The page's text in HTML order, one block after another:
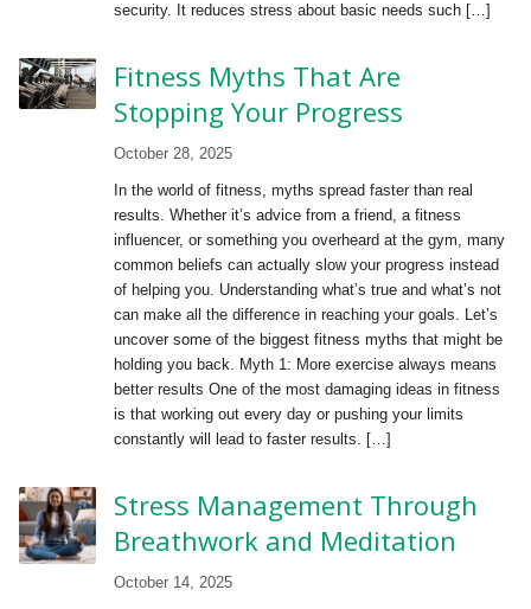
security. It reduces stress about basic needs such […]
Fitness Myths That Are
Stopping Your Progress
October 28, 2025
In the world of fitness, myths spread faster than real
results. Whether it’s advice from a friend, a fitness
influencer, or something you overheard at the gym, many
common beliefs can actually slow your progress instead
of helping you. Understanding what’s true and what’s not
can make all the difference in reaching your goals. Let’s
uncover some of the biggest fitness myths that might be
holding you back. Myth 1: More exercise always means
better results One of the most damaging ideas in fitness
is that working out every day or pushing your limits
constantly will lead to faster results. […]
Stress Management Through
Breathwork and Meditation
October 14, 2025